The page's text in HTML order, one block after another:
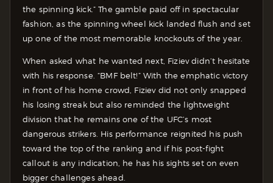
the spinning kick.” The gamble paid off in spectacular
fashion, as the spinning wheel kick landed flush and set
up one of the most memorable knockouts of the year.
When asked what he wanted next, Fiziev didn’t hesitate
with his response. “BMF belt!” With the emphatic victory
in front of his home crowd, Fiziev did not only snapped
his losing streak but also reminded the lightweight
division that he remains one of the UFC’s most
dangerous strikers. His performance reignited his push
toward the top of the ranking and if his post-fight
callout is any indication, he has his sights set on even
bigger challenges ahead.